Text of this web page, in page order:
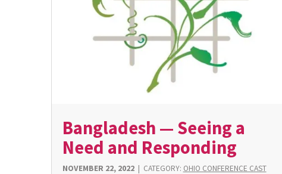
Bangladesh — Seeing a
Need and Responding
NOVEMBER 22, 2022| CATEGORY: OHIO CONFERENCE CAST